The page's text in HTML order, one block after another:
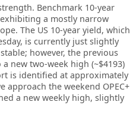
Benchmark 10-year
a mostly narrow
The US 10-year yield, which
is currently just slightly
however, the previous
new two-week high (~$4193)
is identified at approximately
approach the weekend OPEC+
a new weekly high, slightly